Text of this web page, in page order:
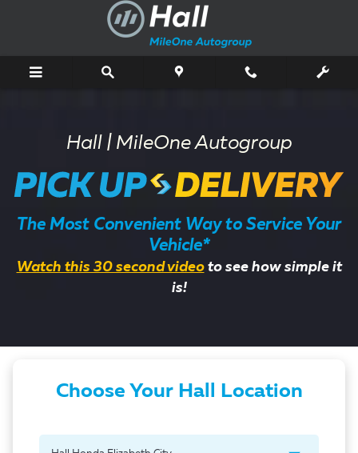
Pick Up & Delivery Service
Hall | MileOne Autogroup
The Most Convenient Way to Service Your
Vehicle*
Watch this 30 second videoto see how simple it
is!
Choose Your Hall Location